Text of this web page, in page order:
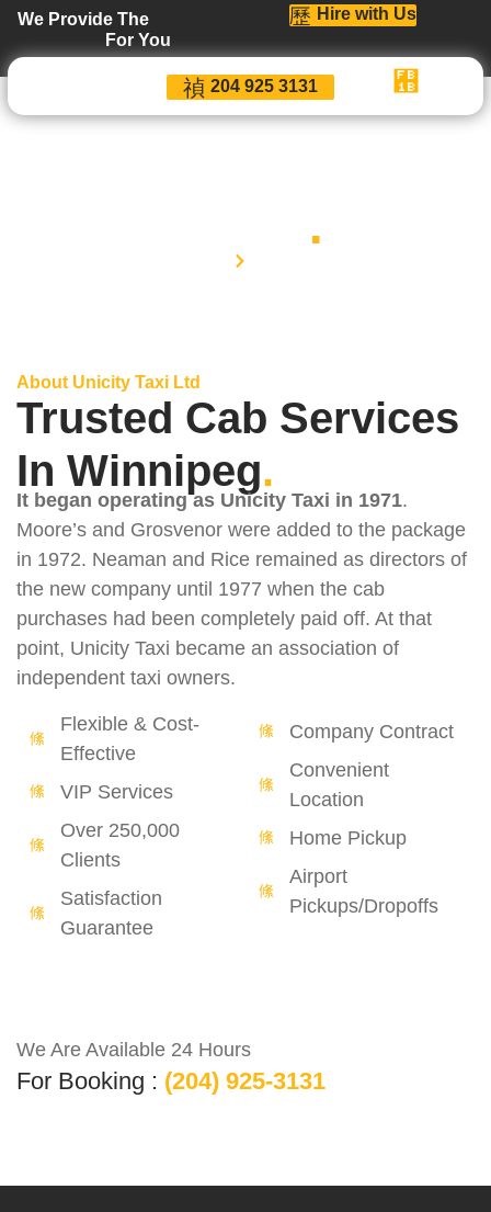
We Provide The
For You
Hire with Us
204 925 3131
.
About Unicity Taxi Ltd
Trusted Cab Services
In Winnipeg.
It began operating as Unicity Taxi in 1971.
Moore’s and Grosvenor were added to the package
in 1972. Neaman and Rice remained as directors of
the new company until 1977 when the cab
purchases had been completely paid off. At that
point, Unicity Taxi became an association of
independent taxi owners.
Flexible & Cost-
Effective
VIP Services
Over 250,000
Clients
Satisfaction
Guarantee
Company Contract
Convenient
Location
Home Pickup
Airport
Pickups/Dropoffs
We Are Available 24 Hours
For Booking : (204) 925-3131